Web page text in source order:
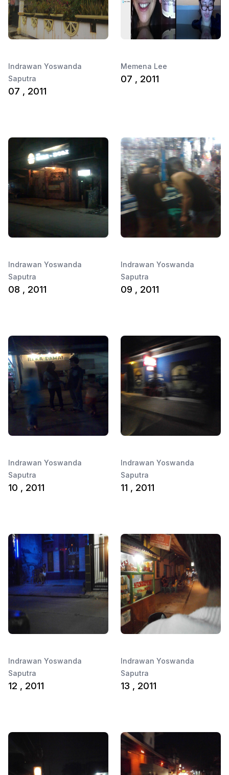
Indrawan Yoswanda
Saputra
07 , 2011
Memena Lee
07 , 2011
Indrawan Yoswanda
Saputra
08 , 2011
Indrawan Yoswanda
Saputra
09 , 2011
Indrawan Yoswanda
Saputra
10 , 2011
Indrawan Yoswanda
Saputra
11 , 2011
Indrawan Yoswanda
Saputra
12 , 2011
Indrawan Yoswanda
Saputra
13 , 2011